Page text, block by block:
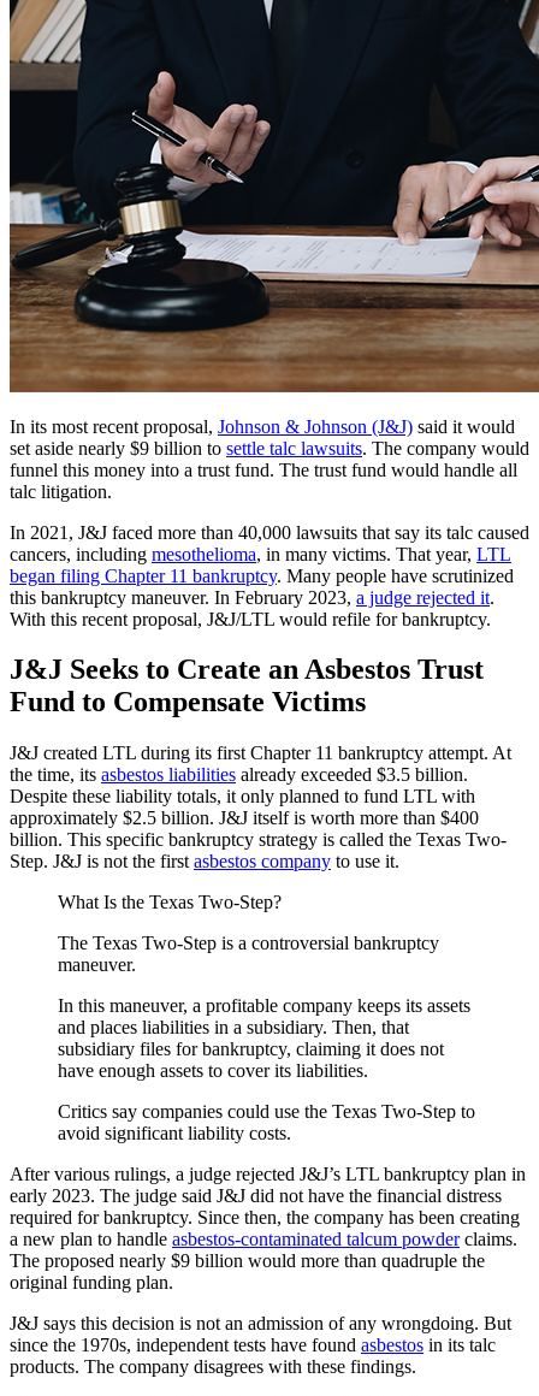
In its most recent proposal, Johnson & Johnson (J&J) said it would
set aside nearly $9 billion to settle talc lawsuits. The company would
funnel this money into a trust fund. The trust fund would handle all
talc litigation.
In 2021, J&J faced more than 40,000 lawsuits that say its talc caused
cancers, including mesothelioma, in many victims. That year, LTL
began filing Chapter 11 bankruptcy. Many people have scrutinized
this bankruptcy maneuver. In February 2023, a judge rejected it.
With this recent proposal, J&J/LTL would refile for bankruptcy.
J&J Seeks to Create an Asbestos Trust
Fund to Compensate Victims
J&J created LTL during its first Chapter 11 bankruptcy attempt. At
the time, its asbestos liabilities already exceeded $3.5 billion.
Despite these liability totals, it only planned to fund LTL with
approximately $2.5 billion. J&J itself is worth more than $400
billion. This specific bankruptcy strategy is called the Texas Two-
Step. J&J is not the first asbestos company to use it.
What Is the Texas Two-Step?
The Texas Two-Step is a controversial bankruptcy
maneuver.
In this maneuver, a profitable company keeps its assets
and places liabilities in a subsidiary. Then, that
subsidiary files for bankruptcy, claiming it does not
have enough assets to cover its liabilities.
Critics say companies could use the Texas Two-Step to
avoid significant liability costs.
After various rulings, a judge rejected J&J’s LTL bankruptcy plan in
early 2023. The judge said J&J did not have the financial distress
required for bankruptcy. Since then, the company has been creating
a new plan to handle asbestos-contaminated talcum powderclaims.
The proposed nearly $9 billion would more than quadruple the
original funding plan.
J&J says this decision is not an admission of any wrongdoing. But
since the 1970s, independent tests have found asbestos in its talc
products. The company disagrees with these findings.